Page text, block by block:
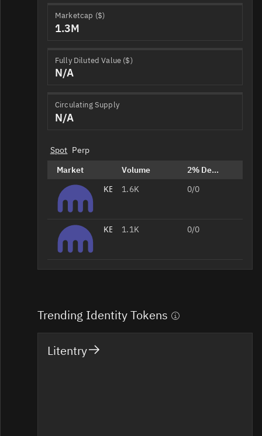
Marketcap ($)
1.3M
Fully Diluted Value ($)
N/A
Circulating Supply
N/A
Spot Perp
Market
Volume
2% Depth
KEY/USD
1.6K 0/0
KEY/EUR
1.1K 0/0
Trending Identity Tokens
Litentry